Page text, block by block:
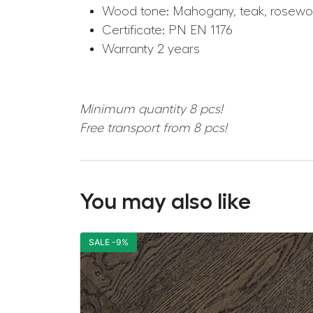
Wood tone: Mahogany, teak,
Certificate: PN EN 1176
Warranty 2 years
Minimum quantity 8 pcs!
Free transport from 8 pcs!
You may also like
SALE -9%